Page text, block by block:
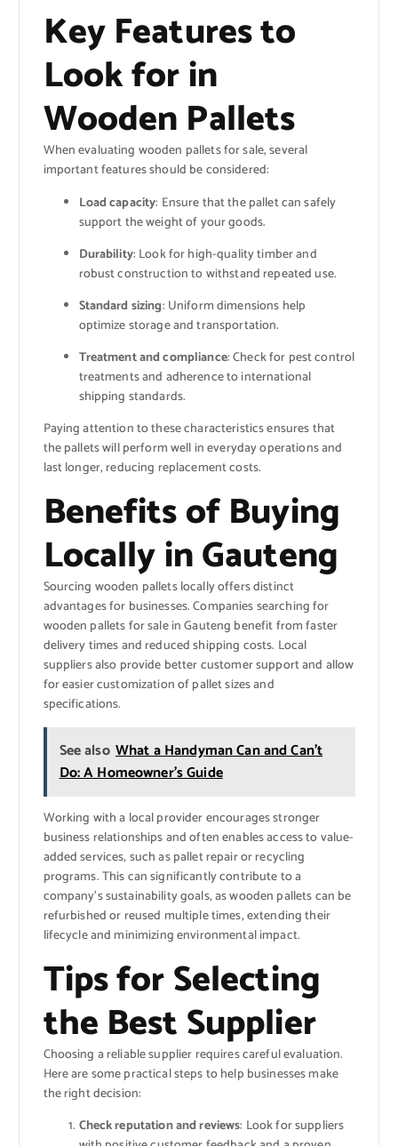
Key Features to
Look for in
Wooden Pallets
When evaluating wooden pallets for sale, several
important features should be considered:
Load capacity: Ensure that the pallet can safely
support the weight of your goods.
Durability: Look for high-quality timber and
robust construction to withstand repeated use.
Standard sizing: Uniform dimensions help
optimize storage and transportation.
Treatment and compliance: Check for pest control
treatments and adherence to international
shipping standards.
Paying attention to these characteristics ensures that
the pallets will perform well in everyday operations and
last longer, reducing replacement costs.
Benefits of Buying
Locally in Gauteng
Sourcing wooden pallets locally offers distinct
advantages for businesses. Companies searching for
wooden pallets for sale in Gauteng benefit from faster
delivery times and reduced shipping costs. Local
suppliers also provide better customer support and allow
for easier customization of pallet sizes and
specifications.
See also What a Handyman Can and Can’t
Do: A Homeowner’s Guide
Working with a local provider encourages stronger
business relationships and often enables access to value-
added services, such as pallet repair or recycling
programs. This can significantly contribute to a
company’s sustainability goals, as wooden pallets can be
refurbished or reused multiple times, extending their
lifecycle and minimizing environmental impact.
Tips for Selecting
the Best Supplier
Choosing a reliable supplier requires careful evaluation.
Here are some practical steps to help businesses make
the right decision:
Check reputation and reviews: Look for suppliers